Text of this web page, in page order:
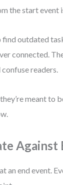
the start event
find outdated
connected.
readers.
meant to
Against
an end event.